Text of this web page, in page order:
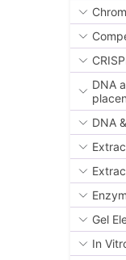
DNA
DNA
Gel
In